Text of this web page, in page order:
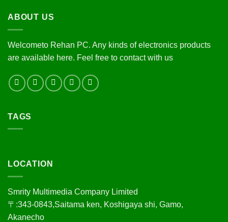
ABOUT US
Welcometo Rehan PC. Any kinds of electronics products
are available here. Feel free to contact with us
TAGS
LOCATION
Smrity Multimedia Company Limited
〒:343-0843,Saitama ken, Koshigaya shi, Gamo,
Akanecho